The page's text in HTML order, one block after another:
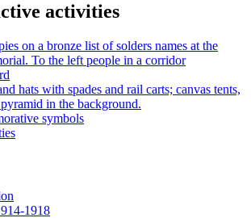
activities
symbols
1918